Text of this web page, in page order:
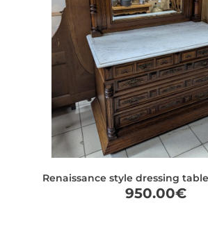
Renaissance style dressing
950.00€